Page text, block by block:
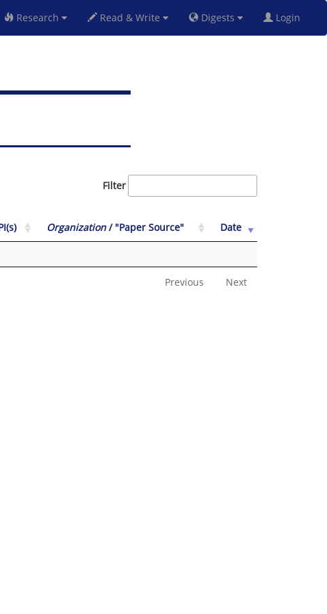
Research Read & Write Digests Login
Filter
Organization/ "Paper Source" Date
Previous Next